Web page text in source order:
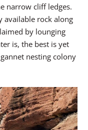
narrow cliff ledges.
available rock along
by lounging
is, the best is yet
nesting colony